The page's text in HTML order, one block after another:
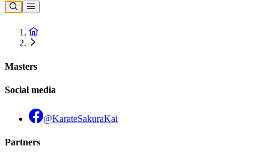
Masters
Social media
@KarateSakuraKai
Partners